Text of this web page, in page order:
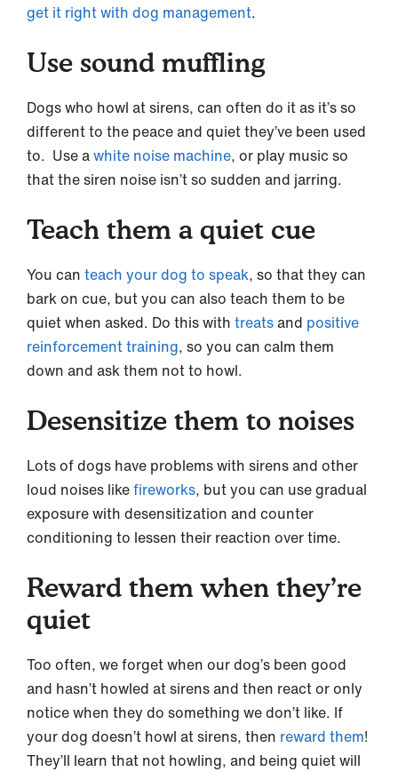
get it right with dog management.
Use sound muffling
Dogs who howl at sirens, can often do it as it’s so
different to the peace and quiet they’ve been used
to. Use awhite noise machine, or play music so
that the siren noise isn’t so sudden and jarring.
Teach them a quiet cue
You can teach your dog to speak, so that they can
bark on cue, but you can also teach them to be
quiet when asked. Do this with treatsand positive
reinforcement training, so you can calm them
down and ask them not to howl.
Desensitize them to noises
Lots of dogs have problems with sirens and other
loud noises likefireworks, but you can use gradual
exposure with desensitization and counter
conditioning to lessen their reaction over time.
Reward them when they’re
quiet
Too often, we forget when our dog’s been good
and hasn’t howled at sirens and then react or only
notice when they do something we don’t like. If
your dog doesn’t howl at sirens, then reward them!
They’ll learn that not howling, and being quiet will